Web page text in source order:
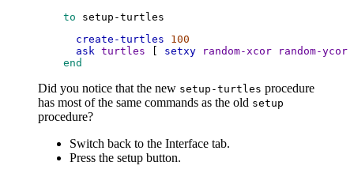
to
setup-turtles
create-turtles
100
ask turtles setxy random-xcor random-ycor
end
Did you notice that the new setup-turtles procedure
has most of the same commands as the old setup
procedure?
Switch back to the Interface tab.
Press the setup button.